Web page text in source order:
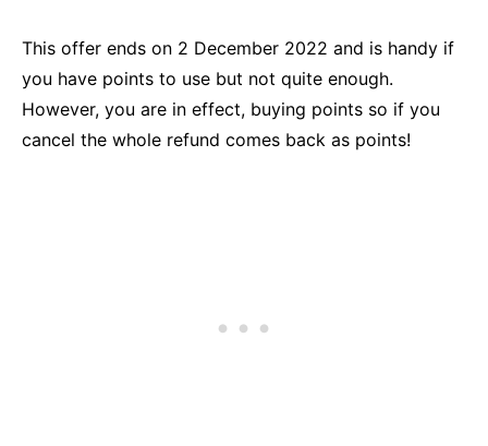
This offer ends on 2 December 2022 and is handy if
you have points to use but not quite enough.
However, you are in effect, buying points so if you
cancel the whole refund comes back as points!